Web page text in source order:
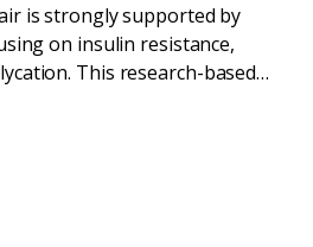
is strongly supported by
on insulin resistance,
This research-based
on Your Scalp High-sugar
blood glucose and insulin,